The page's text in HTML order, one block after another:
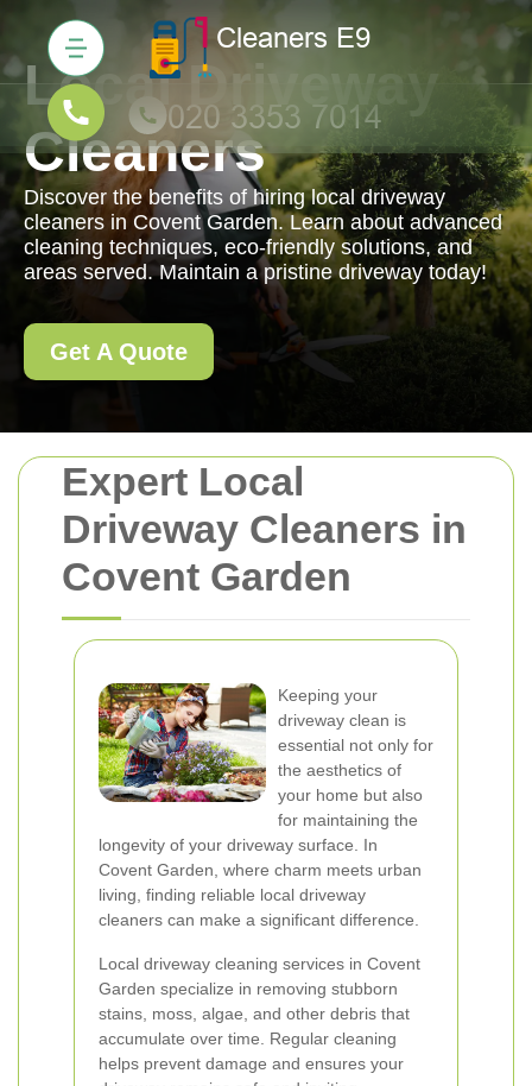
Expert Local
Driveway Cleaners in
Covent Garden
Keeping your
driveway clean is
essential not only for
the aesthetics of
your home but also
for maintaining the
longevity of your driveway surface. In
Covent Garden, where charm meets urban
living, finding reliable local driveway
cleaners can make a significant difference.
Local driveway cleaning services in Covent
Garden specialize in removing stubborn
stains, moss, algae, and other debris that
accumulate over time. Regular cleaning
helps prevent damage and ensures your
Local Driveway
Cleaners
Discover the benefits of hiring local driveway
cleaners in Covent Garden. Learn about advanced
cleaning techniques, eco-friendly solutions, and
areas served. Maintain a pristine driveway today!
Get A Quote